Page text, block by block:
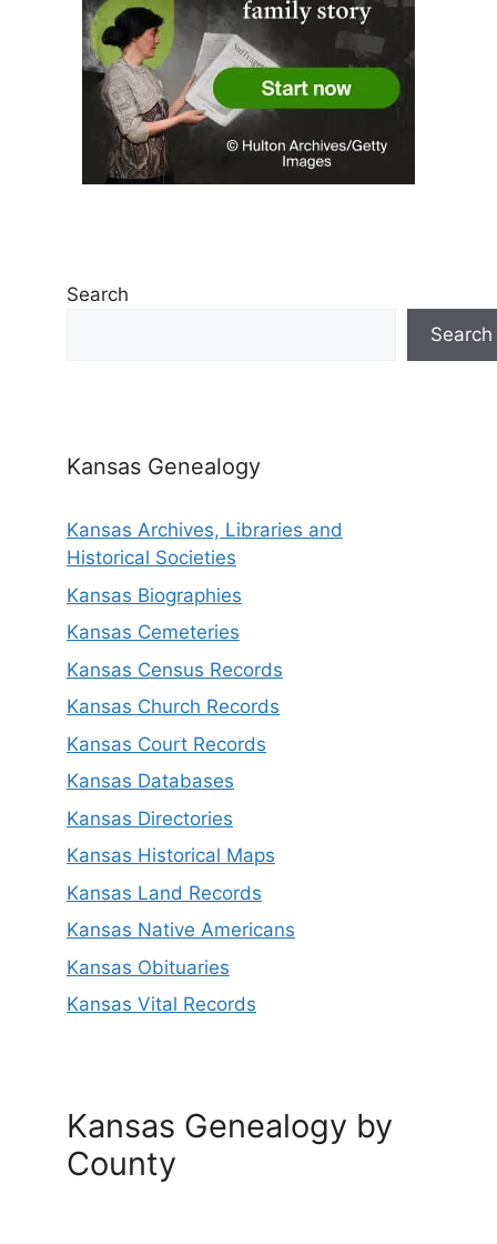
Search
Search
Kansas Genealogy
Kansas Archives, Libraries and
Historical Societies
Kansas Biographies
Kansas Cemeteries
Kansas Census Records
Kansas Church Records
Kansas Court Records
Kansas Databases
Kansas Directories
Kansas Historical Maps
Kansas Land Records
Kansas Native Americans
Kansas Obituaries
Kansas Vital Records
Kansas Genealogy by
County